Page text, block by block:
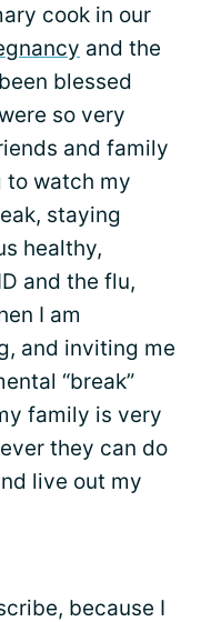
cook in our
and the
blessed
so very
and family
to watch my
staying
healthy,
and the flu,
I am
and inviting me
“break”
family is very
they can do
live out my
because I